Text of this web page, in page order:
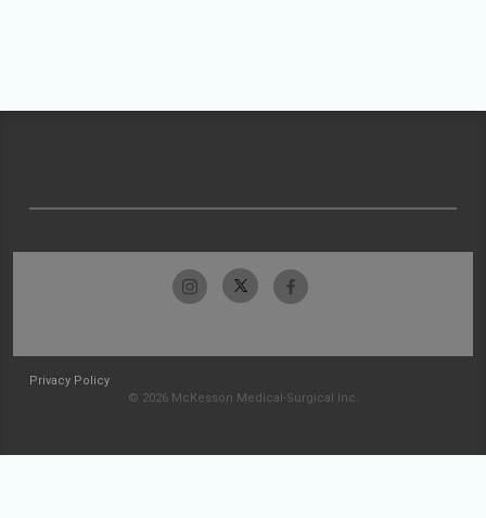
Privacy Policy
© 2026 McKesson Medical-Surgical Inc.